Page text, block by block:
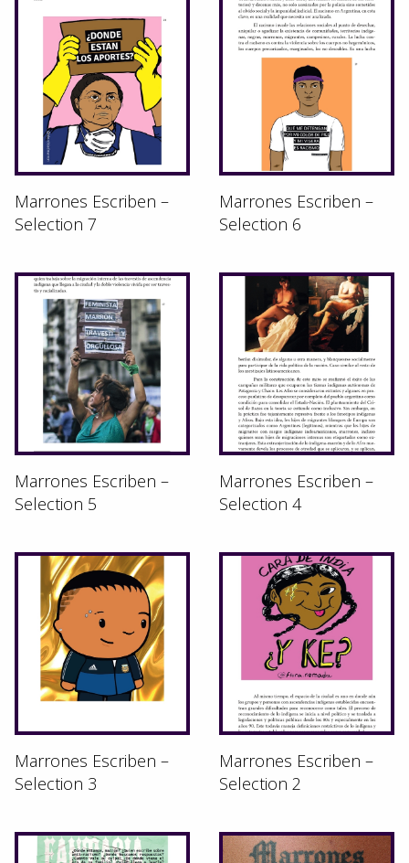
Marrones Escriben –
Selection 7
Marrones Escriben –
Selection 6
Marrones Escriben –
Selection 5
Marrones Escriben –
Selection 4
Marrones Escriben –
Selection 3
Marrones Escriben –
Selection 2